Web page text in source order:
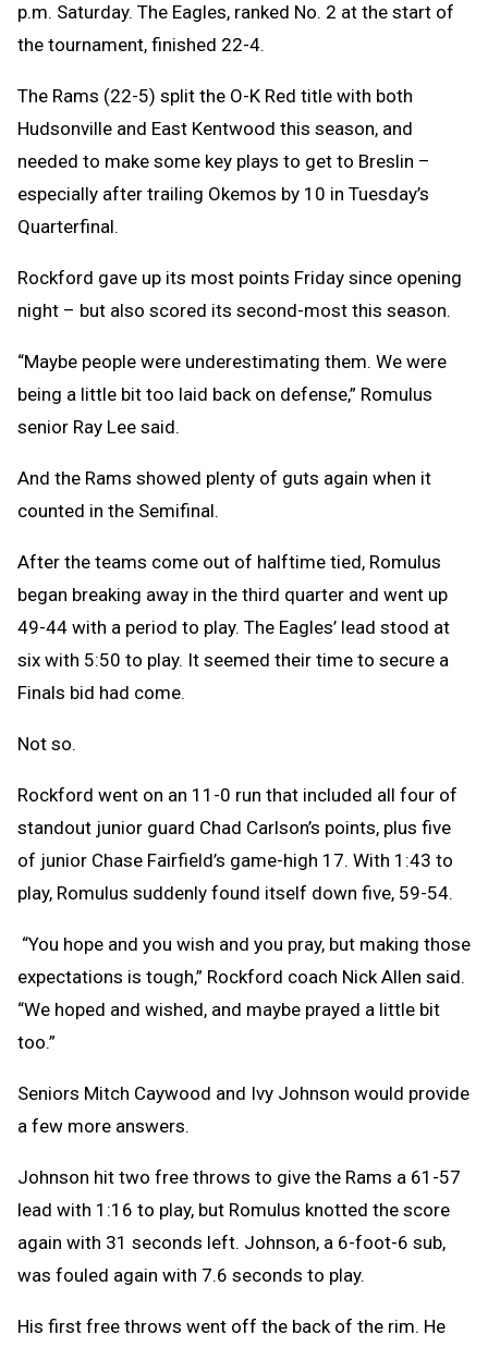
p.m. Saturday. The Eagles, ranked No. 2 at the start of
the tournament, finished 22-4.
The Rams (22-5) split the O-K Red title with both
Hudsonville and East Kentwood this season, and
needed to make some key plays to get to Breslin –
especially after trailing Okemos by 10 in Tuesday’s
Quarterfinal.
Rockford gave up its most points Friday since opening
night – but also scored its second-most this season.
“Maybe people were underestimating them. We were
being a little bit too laid back on defense,” Romulus
senior Ray Lee said.
And the Rams showed plenty of guts again when it
counted in the Semifinal.
After the teams come out of halftime tied, Romulus
began breaking away in the third quarter and went up
49-44 with a period to play. The Eagles’ lead stood at
six with 5:50 to play. It seemed their time to secure a
Finals bid had come.
Not so.
Rockford went on an 11-0 run that included all four of
standout junior guard Chad Carlson’s points, plus five
of junior Chase Fairfield’s game-high 17. With 1:43 to
play, Romulus suddenly found itself down five, 59-54.
“You hope and you wish and you pray, but making those
expectations is tough,” Rockford coach Nick Allen said.
“We hoped and wished, and maybe prayed a little bit
too.”
Seniors Mitch Caywood and Ivy Johnson would provide
a few more answers.
Johnson hit two free throws to give the Rams a 61-57
lead with 1:16 to play, but Romulus knotted the score
again with 31 seconds left. Johnson, a 6-foot-6 sub,
was fouled again with 7.6 seconds to play.
His first free throws went off the back of the rim. He